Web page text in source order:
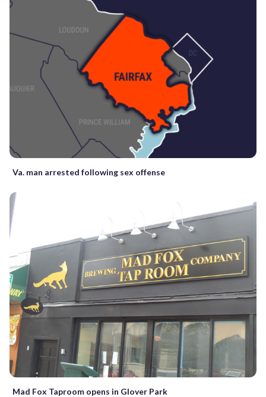
Va. man arrested following sex offense
Mad Fox Taproom opens in Glover Park